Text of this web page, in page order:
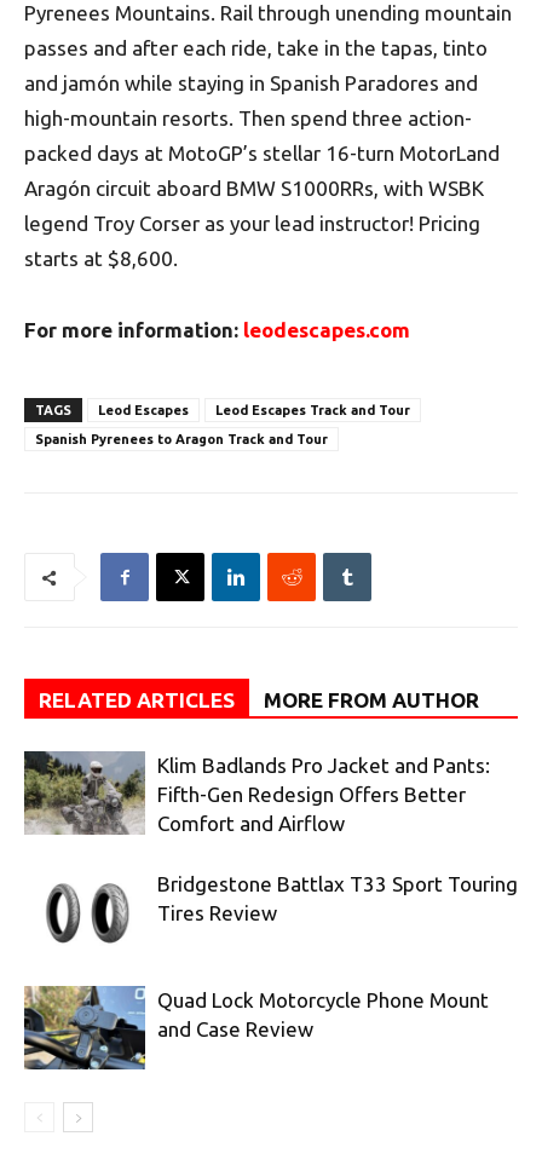
Pyrenees Mountains. Rail through unending mountain
passes and after each ride, take in the tapas, tinto
and jamón while staying in Spanish Paradores and
high-mountain resorts. Then spend three action-
packed days at MotoGP’s stellar 16-turn MotorLand
Aragón circuit aboard BMW S1000RRs, with WSBK
legend Troy Corser as your lead instructor! Pricing
starts at $8,600.
For more information: leodescapes.com
TAGS Leod Escapes
Leod Escapes Track and Tour
Spanish Pyrenees to Aragon Track and Tour
RELATED ARTICLES MORE FROM AUTHOR
Klim Badlands Pro Jacket and Pants:
Fifth-Gen Redesign Offers Better
Comfort and Airflow
Bridgestone Battlax T33 Sport Touring
Tires Review
Quad Lock Motorcycle Phone Mount
and Case Review